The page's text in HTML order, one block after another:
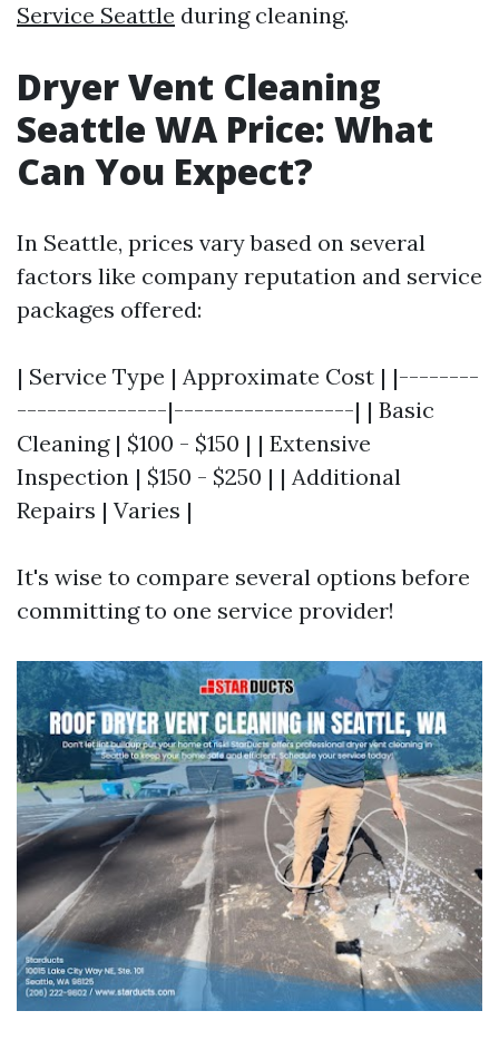
Service Seattle during cleaning.
Dryer Vent Cleaning
Seattle WA Price: What
Can You Expect?
In Seattle, prices vary based on several
factors like company reputation and service
packages offered:
| Service Type | Approximate Cost | |--------
---------------|------------------| | Basic
Cleaning | $100 - $150 | | Extensive
Inspection | $150 - $250 | | Additional
Repairs | Varies |
It's wise to compare several options before
committing to one service provider!